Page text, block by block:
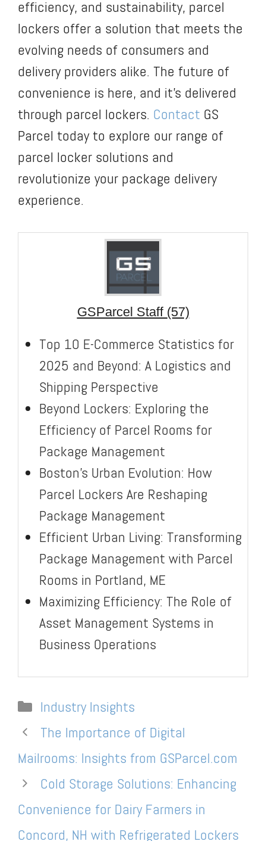
efficiency, and sustainability, parcel
lockers offer a solution that meets the
evolving needs of consumers and
delivery providers alike. The future of
convenience is here, and it’s delivered
through parcel lockers. Contact GS
Parcel today to explore our range of
parcel locker solutions and
revolutionize your package delivery
experience.
GSParcel Staff (57)
Top 10 E-Commerce Statistics for
2025 and Beyond: A Logistics and
Shipping Perspective
Beyond Lockers: Exploring the
Efficiency of Parcel Rooms for
Package Management
Boston’s Urban Evolution: How
Parcel Lockers Are Reshaping
Package Management
Efficient Urban Living: Transforming
Package Management with Parcel
Rooms in Portland, ME
Maximizing Efficiency: The Role of
Asset Management Systems in
Business Operations
Categories
Industry Insights
The Importance of Digital
Mailrooms: Insights from GSParcel.com
Cold Storage Solutions: Enhancing
Convenience for Dairy Farmers in
Concord, NH with Refrigerated Lockers